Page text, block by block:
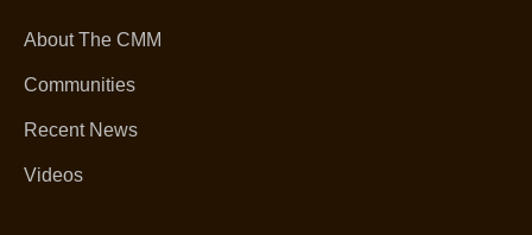
About The CMM
Communities
Recent News
Videos